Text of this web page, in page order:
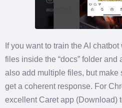
If you want to train the AI
files inside the “docs” folder and
also add multiple files, but make
get a coherent response. For
excellent Caret app (Download)